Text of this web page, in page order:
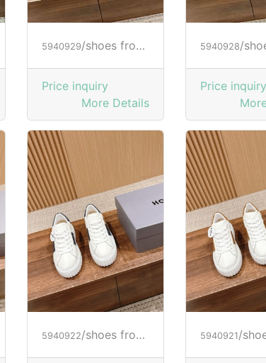
5940929/shoes from HOGAN
Price inquiry
More Details
5940928/shoes
Price inquiry
5940922/shoes from HOGAN 5940921 /shoes